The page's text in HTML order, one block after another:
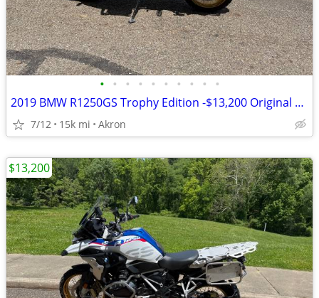
• • • • • • • • • •
2019 BMW R1250GS Trophy Edition -$13,200 Original Owner -14,840 Miles
7/12 15k mi Akron
$13,200